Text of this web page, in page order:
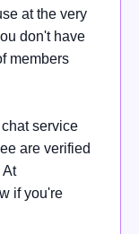
at the very
don't have
members
service
are verified
At
if you're